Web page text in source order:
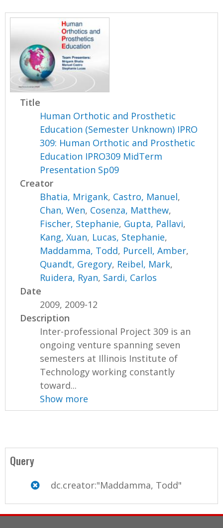
Title
Human Orthotic and Prosthetic
Education (Semester Unknown) IPRO
309: Human Orthotic and Prosthetic
Education IPRO309 MidTerm
Presentation Sp09
Creator
Bhatia, Mrigank, Castro, Manuel,
Chan, Wen, Cosenza, Matthew,
Fischer, Stephanie, Gupta, Pallavi,
Kang, Xuan, Lucas, Stephanie,
Maddamma, Todd, Purcell, Amber,
Quandt, Gregory, Reibel, Mark,
Ruidera, Ryan, Sardi, Carlos
Date
2009, 2009-12
Description
Inter-professional Project 309 is an
ongoing venture spanning seven
semesters at Illinois Institute of
Technology working constantly
toward...
Show more
Query
dc.creator:"Maddamma, Todd"